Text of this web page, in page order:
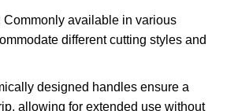
Commonly available in various
different cutting styles and
designed handles ensure a
allowing for extended use without